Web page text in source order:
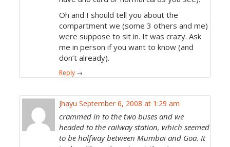
Oh and I should tell you about the
compartment we (some 3 others and me)
were suppose to sit in. It was crazy. Ask
me in person if you want to know (and
don’t already).
Reply →
Jhayu September 6, 2008 at 1:29 am
crammed in to the two buses and we
headed to the railway station, which seemed
to be halfway between Mumbai and Goa. It